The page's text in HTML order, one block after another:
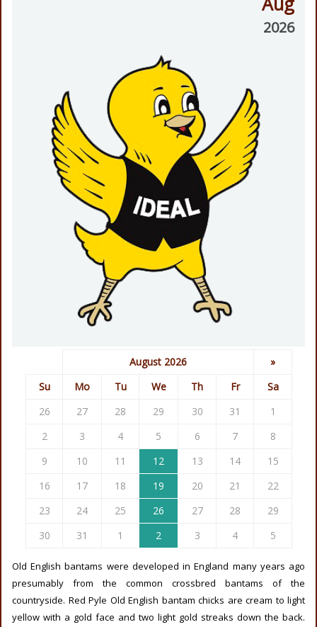
2026
August 2026
»
Su
Mo Tu We Th Fr
Sa
26
27 28 29 30 31
1
2
3 4 5 6 7
8
9
10 11 12 13 14
15
16
17 18 19 20 21
22
23
24 25 26 27 28
29
30
31 1 2 3 4 5
Old English bantams were developed in England many years ago
presumably from the common crossbred bantams of the
countryside. Red Pyle Old English bantam chicks are cream to light
yellow with a gold face and two light gold streaks down the back.